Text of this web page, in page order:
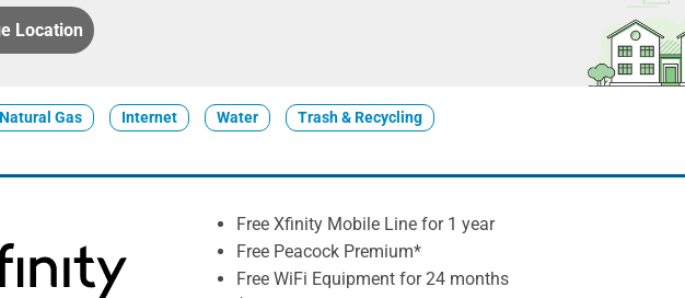
Location
Natural Gas Internet Water Trash & Recycling
Free Xfinity Mobile Line for 1 year
Free Peacock Premium*
Free WiFi Equipment for 24 months